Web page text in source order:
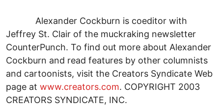
Alexander Cockburn is coeditor with
Jeffrey St. Clair of the muckraking newsletter
CounterPunch. To find out more about Alexander
Cockburn and read features by other columnists
and cartoonists, visit the Creators Syndicate Web
page at www.creators.com. COPYRIGHT 2003
CREATORS SYNDICATE, INC.